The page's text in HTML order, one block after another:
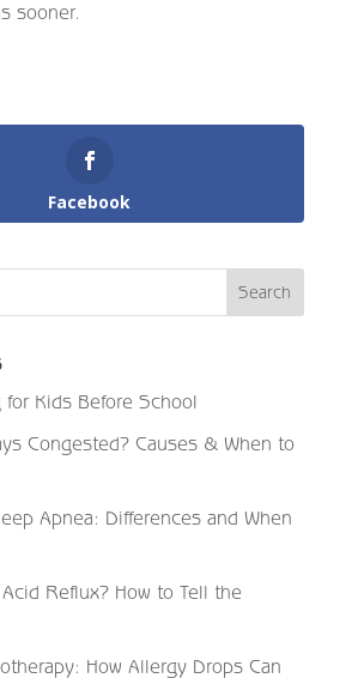
sooner.
Facebook
for Kids Before School
Congested? Causes & When to
Apnea: Differences and When
Reflux? How to Tell the
How Allergy Drops Can